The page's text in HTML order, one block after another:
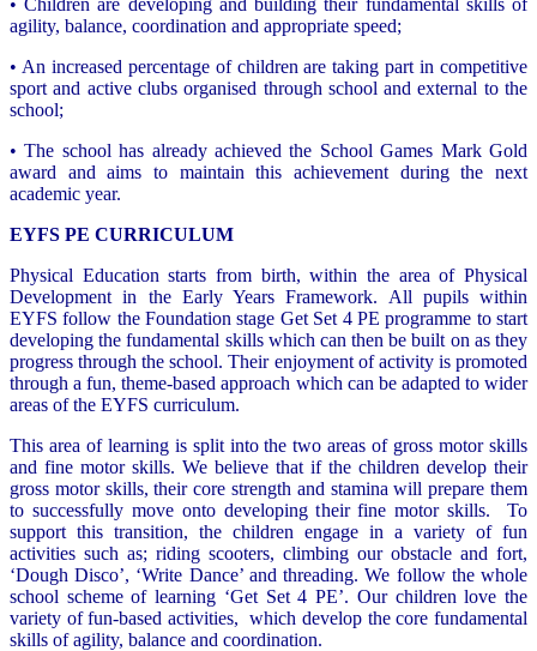
agility, balance, coordination and appropriate speed;
• An increased percentage of children are taking part in competitive
sport and active clubs organised through school and external to the
school;
• The school has already achieved the School Games Mark Gold
award and aims to maintain this achievement during the next
academic year.
EYFS PE CURRICULUM
Physical Education starts from birth, within the area of Physical
Development in the Early Years Framework. All pupils within
EYFS follow the Foundation stage Get Set 4 PE programme to start
developing the fundamental skills which can then be built on as they
progress through the school. Their enjoyment of activity is promoted
through a fun, theme-based approach which can be adapted to wider
areas of the EYFS curriculum.
This area of learning is split into the two areas of gross motor skills
and fine motor skills. We believe that if the children develop their
gross motor skills, their core strength and stamina will prepare them
to successfully move onto developing their fine motor skills. To
support this transition, the children engage in a variety of fun
activities such as; riding scooters, climbing our obstacle and fort,
‘Dough Disco’, ‘Write Dance’ and threading. We follow the whole
school scheme of learning ‘Get Set 4 PE’. Our children love the
variety of fun-based activities, which develop the core fundamental
skills of agility, balance and coordination.